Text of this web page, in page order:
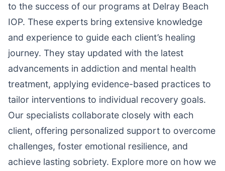
to the success of our programs at Delray Beach
IOP. These experts bring extensive knowledge
and experience to guide each client’s healing
journey. They stay updated with the latest
advancements in addiction and mental health
treatment, applying evidence-based practices to
tailor interventions to individual recovery goals.
Our specialists collaborate closely with each
client, offering personalized support to overcome
challenges, foster emotional resilience, and
achieve lasting sobriety. Explore more on how we